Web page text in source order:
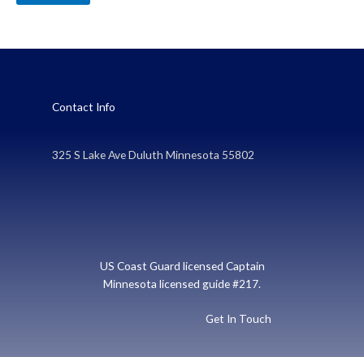
Contact Info
325 S Lake Ave Duluth Minnesota 55802
US Coast Guard licensed Captain
Minnesota licensed guide #217.
Get In Touch